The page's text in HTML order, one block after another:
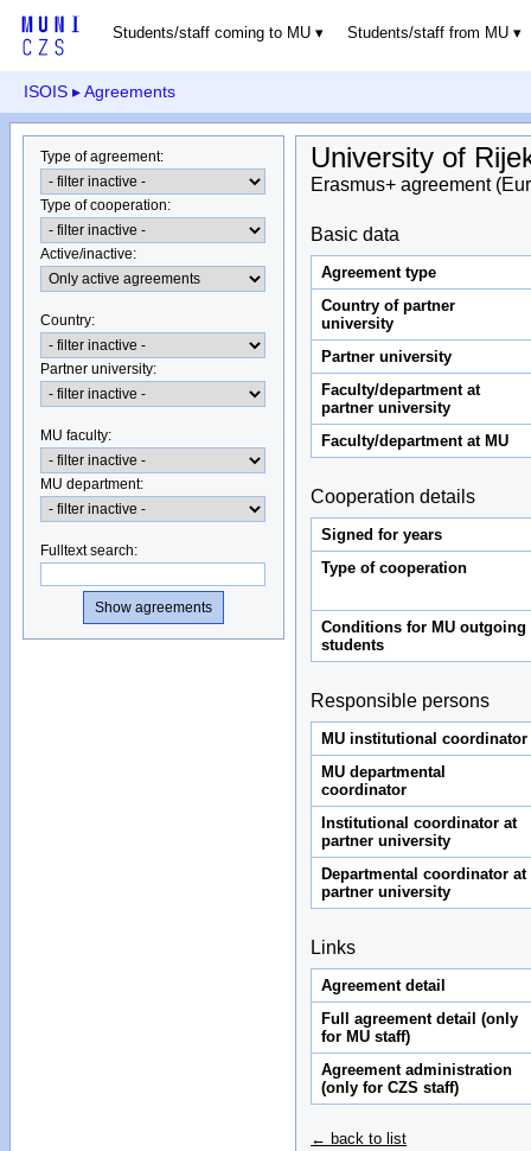
Students/staff coming to MU Students/staff from MU
ISOIS ▸ Agreements
Type of agreement:
Type of cooperation:
Active/inactive:
Country:
Partner university:
MU faculty:
MU department:
Fulltext search:
University of
Erasmus+ agreement
Basic data
Agreement type
Country of partner
university
Partner university
Faculty/department at
partner university
Faculty/department at MU
Cooperation details
Signed for years
Type of cooperation
Conditions for MU outgoing
students
Responsible persons
MU institutional coordinator
MU departmental
coordinator
Institutional coordinator at
partner university
Departmental coordinator at
partner university
Links
Agreement detail
Full agreement detail (only
for MU staff)
Agreement administration
(only for CZS staff)
← back to list